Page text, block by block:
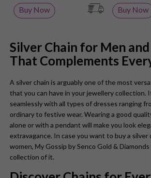
Buy Now
Buy Now
Silver Chain for Men
That Complements
A silver chain is arguably one of the most
that you can have in your jewellery collection.
seamlessly with all types of dresses ranging
ordinary to festive wear. Wearing a good
alone or with a pendant will make you look
extravagance. In case you want to buy a silver
women, My Gossip by Senco Gold &
collection of it.